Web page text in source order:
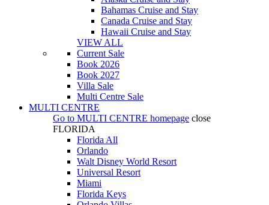
Bahamas Cruise and Stay
Canada Cruise and Stay
Hawaii Cruise and Stay
VIEW ALL
Current Sale
Book 2026
Book 2027
Villa Sale
Multi Centre Sale
MULTI CENTRE
Go to MULTI CENTRE homepage close
FLORIDA
Florida All
Orlando
Walt Disney World Resort
Universal Resort
Miami
Florida Keys